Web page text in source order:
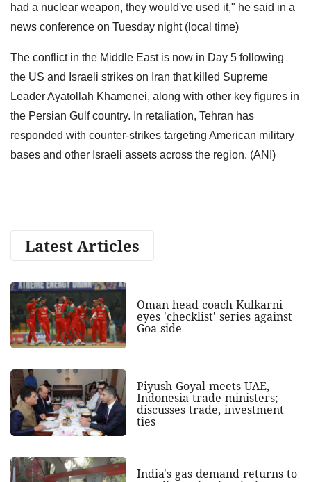
had a nuclear weapon, they would've used it," he said in a
news conference on Tuesday night (local time)
The conflict in the Middle East is now in Day 5 following
the US and Israeli strikes on Iran that killed Supreme
Leader Ayatollah Khamenei, along with other key figures in
the Persian Gulf country. In retaliation, Tehran has
responded with counter-strikes targeting American military
bases and other Israeli assets across the region. (ANI)
Latest Articles
Oman head coach Kulkarni
eyes 'checklist' series against
Goa side
Piyush Goyal meets UAE,
Indonesia trade ministers;
discusses trade, investment
ties
India's gas demand returns to